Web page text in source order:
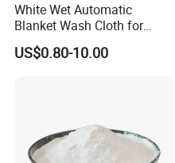
White Wet Automatic
Blanket Wash Cloth for
Offset Blanket Wash,
Customized Size
US$0.80-10.00